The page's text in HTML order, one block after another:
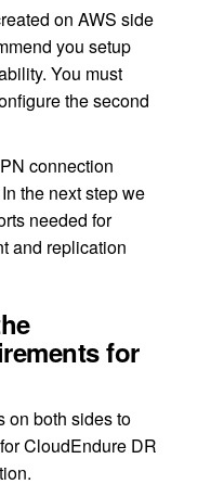
on AWS side
you setup
You must
the second
connection
the next step we
needed for
and replication
for
on both sides to
CloudEndure DR